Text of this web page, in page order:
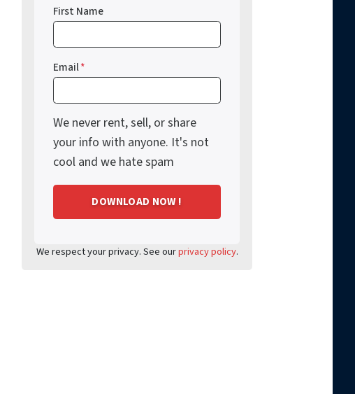
First Name
Email*
We never rent, sell, or share
your info with anyone. It's not
cool and we hate spam
We respect your privacy. See ourprivacy policy.